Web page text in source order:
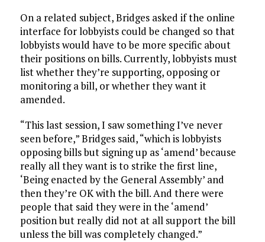
On a related subject, Bridges asked if the online
interface for lobbyists could be changed so that
lobbyists would have to be more specific about
their positions on bills. Currently, lobbyists must
list whether they’re supporting, opposing or
monitoring a bill, or whether they want it
amended.
“This last session, I saw something I’ve never
seen before,” Bridges said, “which is lobbyists
opposing bills but signing up as ‘amend’ because
really all they want is to strike the first line,
‘Being enacted by the General Assembly’ and
then they’re OK with the bill. And there were
people that said they were in the ‘amend’
position but really did not at all support the bill
unless the bill was completely changed.”